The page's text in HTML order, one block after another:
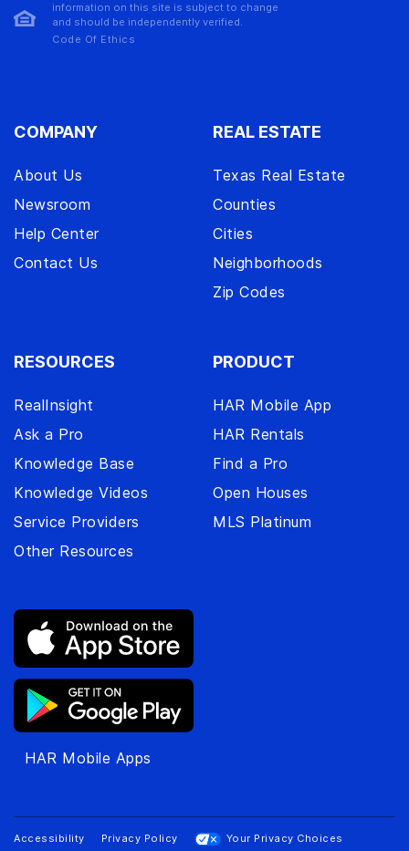
information on this site is subject to change
and should be independently verified.
Code Of Ethics
COMPANY
About Us
Newsroom
Help Center
Contact Us
REAL ESTATE
Texas Real Estate
Counties
Cities
Neighborhoods
Zip Codes
RESOURCES
RealInsight
Ask a Pro
Knowledge Base
Knowledge Videos
Service Providers
Other Resources
PRODUCT
HAR Mobile App
HAR Rentals
Find a Pro
Open Houses
MLS Platinum
HAR Mobile Apps
Accessibility Privacy Policy Your Privacy Choices